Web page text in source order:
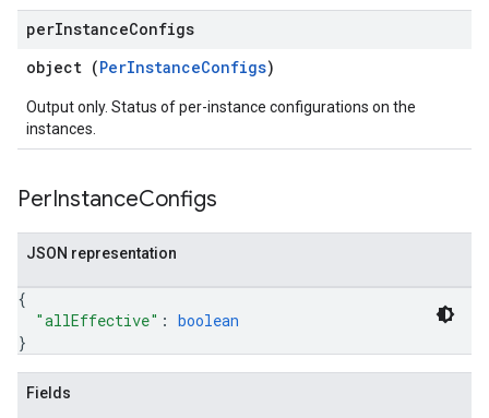
perInstanceConfigs
object (PerInstanceConfigs)
Output only. Status of per-instance configurations on the
instances.
PerInstanceConfigs
JSON representation
{
"allEffective" : boolean
}
Fields